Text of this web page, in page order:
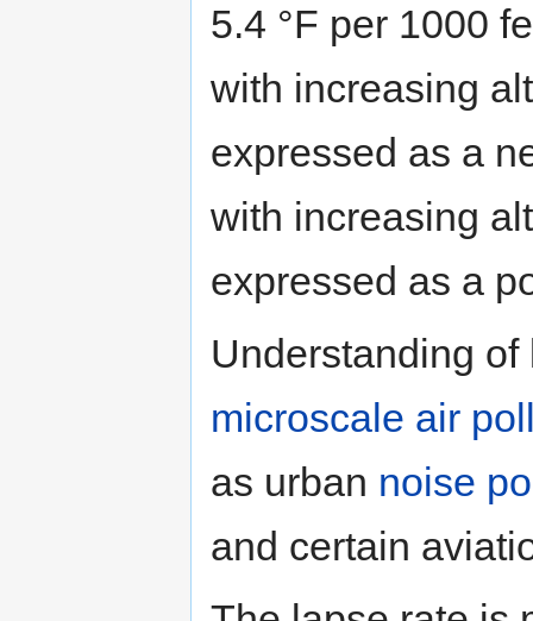
5.4 °F per 1000
with increasing
expressed as a
with increasing
expressed as a
Understanding
microscale air
as urban noise
and certain